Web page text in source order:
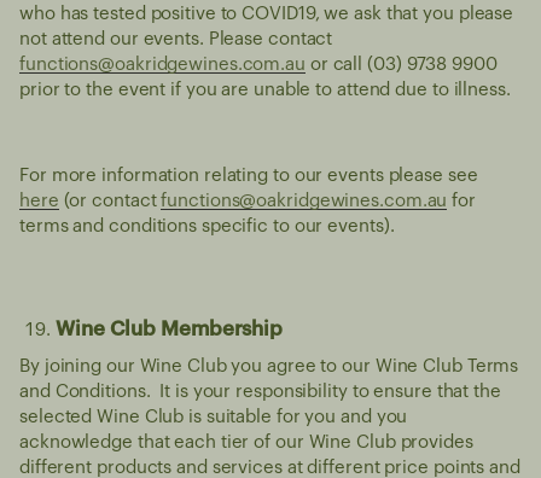
who has tested positive to COVID19, we ask that you please
not attend our events. Please contact
functions@oakridgewines.com.au or call (03) 9738 9900
prior to the event if you are unable to attend due to illness.
For more information relating to our events please see
here (or contactfunctions@oakridgewines.com.au for
terms and conditions specific to our events).
Wine Club Membership
By joining our Wine Club you agree to our Wine Club Terms
and Conditions. It is your responsibility to ensure that the
selected Wine Club is suitable for you and you
acknowledge that each tier of our Wine Club provides
different products and services at different price points and